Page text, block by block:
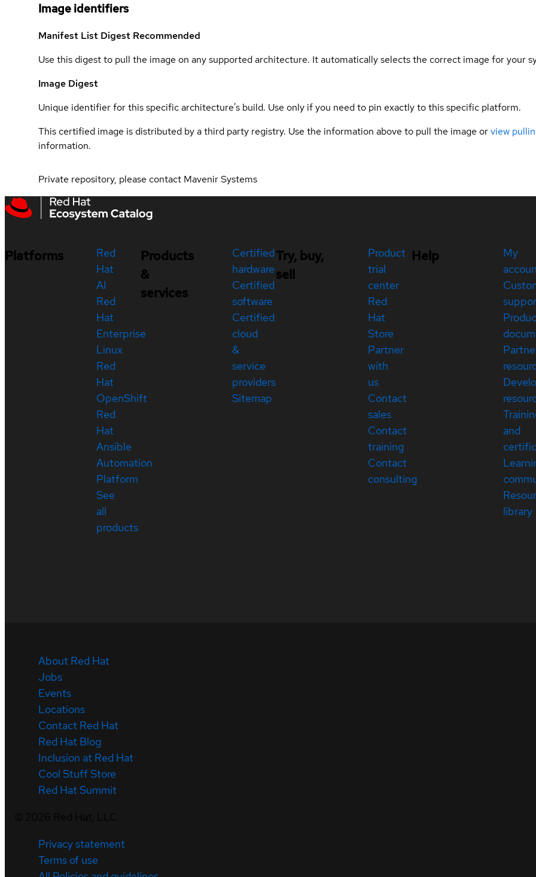
Image identifiers
Manifest List Digest Recommended
Use this digest to pull the image on any supported architecture. It automatically selects the correct image for your
Image Digest
Unique identifier for this specific architecture's build. Use only if you need to pin exactly to this specific platform.
This certified image is distributed by a third party registry. Use the information above to pull the image orview
information.
Private repository, please contact Mavenir Systems
Platforms
Red
Hat
AI
Red
Hat
Enterprise
Linux
Red
Hat
OpenShift
Red
Hat
Ansible
Automation
Platform
See
all
products
Products
&
services
Certified
hardware
Certified
software
Certified
cloud
&
service
providers
Sitemap
Try, buy,
sell
Product
trial
center
Red
Hat
Store
Partner
with
us
Contact
sales
Contact
training
Contact
consulting
Help
My
and
library
About Red Hat
Jobs
Events
Locations
Contact Red Hat
Red Hat Blog
Inclusion at Red Hat
Cool Stuff Store
Red Hat Summit
Privacy statement
Terms of use